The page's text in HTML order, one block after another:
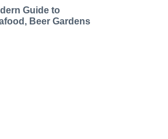
Guide to
Beer Gardens